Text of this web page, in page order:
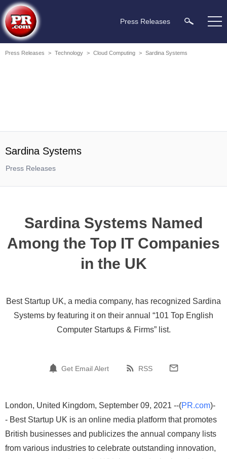
Press Releases
Press Releases > Technology > Cloud Computing > Sardina Systems
Sardina Systems
Press Releases
Sardina Systems Named
Among the Top IT Companies
in the UK
Best Startup UK, a media company, has recognized Sardina
Systems by featuring it on their annual “101 Top English
Computer Startups & Firms” list.
Get Email Alert RSS
London, United Kingdom, September 09, 2021 --(PR.com)-
- Best Startup UK is an online media platform that promotes
British businesses and publicizes the annual company lists
from various industries to celebrate outstanding innovation,